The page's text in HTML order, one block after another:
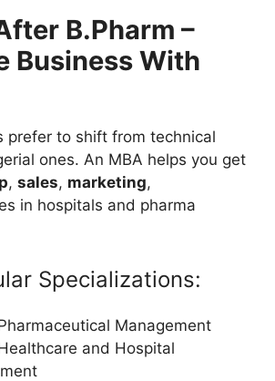
B.Pharm –
Business With
prefer to shift from technical
ones. An MBA helps you get
, sales, marketing,
in hospitals and pharma
Specializations:
Management
and Hospital